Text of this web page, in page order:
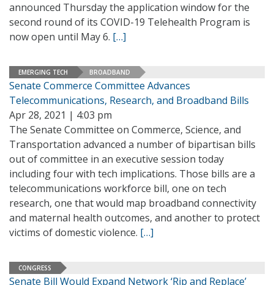
announced Thursday the application window for the
second round of its COVID-19 Telehealth Program is
now open until May 6. […]
EMERGING TECH BROADBAND
Senate Commerce Committee Advances
Telecommunications, Research, and Broadband Bills
Apr 28, 2021 | 4:03 pm
The Senate Committee on Commerce, Science, and
Transportation advanced a number of bipartisan bills
out of committee in an executive session today
including four with tech implications. Those bills are a
telecommunications workforce bill, one on tech
research, one that would map broadband connectivity
and maternal health outcomes, and another to protect
victims of domestic violence. […]
CONGRESS
Senate Bill Would Expand Network ‘Rip and Replace’